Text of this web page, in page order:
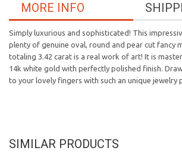
MORE INFO
Simply luxurious and sophisticated! This
plenty of genuine oval, round and pear cut fancy
totaling 3.42 carat is a real work of art! It is
14k white gold with perfectly polished finish.
to your lovely fingers with such an unique jewelry
SIMILAR PRODUCTS